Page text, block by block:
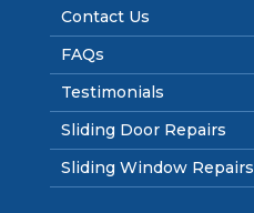
Contact Us
FAQs
Testimonials
Sliding Door Repairs
Sliding Window Repairs